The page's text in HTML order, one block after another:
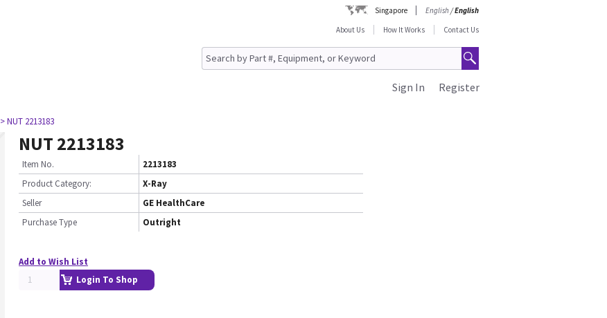
Singapore English/English
About Us
How It Works Contact Us
Register
Sign In
> NUT 2213183
NUT 2213183
Item No.
2213183
Product Category:
X-Ray
Seller
GE HealthCare
Purchase Type
Outright
Add to Wish List
Login To Shop